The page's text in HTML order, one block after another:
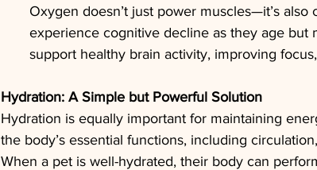
Oxygen doesn’t just power muscles—it’s
experience cognitive decline as they age but
support healthy brain activity, improving
Hydration: A Simple but Powerful Solution
Hydration is equally important for maintaining
the body’s essential functions, including
When a pet is well-hydrated, their body can